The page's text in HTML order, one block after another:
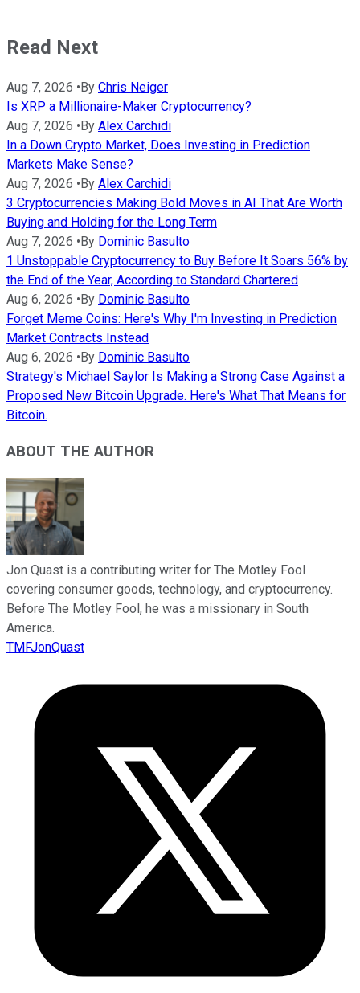
Read Next
Aug 7, 2026 • By Chris Neiger
Is XRP a Millionaire-Maker Cryptocurrency?
Aug 7, 2026 • By Alex Carchidi
In a Down Crypto Market, Does Investing in Prediction
Markets Make Sense?
Aug 7, 2026 • By Alex Carchidi
3 Cryptocurrencies Making Bold Moves in AI That Are Worth
Buying and Holding for the Long Term
Aug 7, 2026 • By Dominic Basulto
1 Unstoppable Cryptocurrency to Buy Before It Soars 56% by
the End of the Year, According to Standard Chartered
Aug 6, 2026 • By Dominic Basulto
Forget Meme Coins: Here's Why I'm Investing in Prediction
Market Contracts Instead
Aug 6, 2026 • By Dominic Basulto
Strategy's Michael Saylor Is Making a Strong Case Against a
Proposed New Bitcoin Upgrade. Here's What That Means for
Bitcoin.
ABOUT THE AUTHOR
Jon Quast is a contributing writer for The Motley Fool
covering consumer goods, technology, and cryptocurrency.
Before The Motley Fool, he was a missionary in South
America.
TMFJonQuast